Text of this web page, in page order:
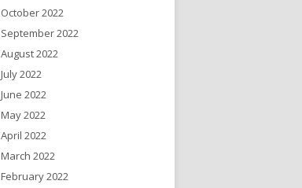
October 2022
September 2022
August 2022
July 2022
June 2022
May 2022
April 2022
March 2022
February 2022